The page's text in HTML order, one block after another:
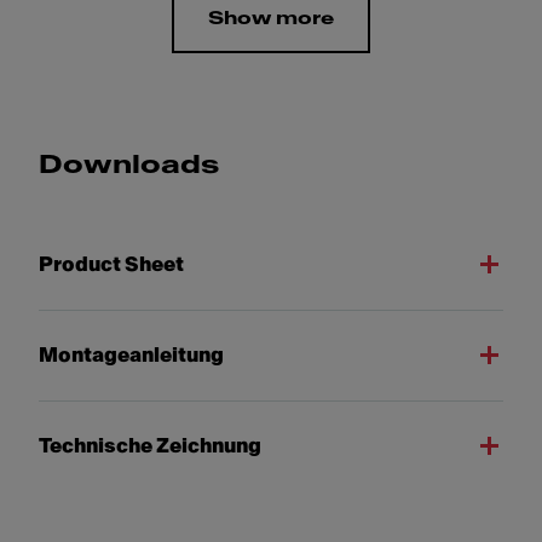
Show more
Downloads
Product Sheet
Montageanleitung
Technische Zeichnung